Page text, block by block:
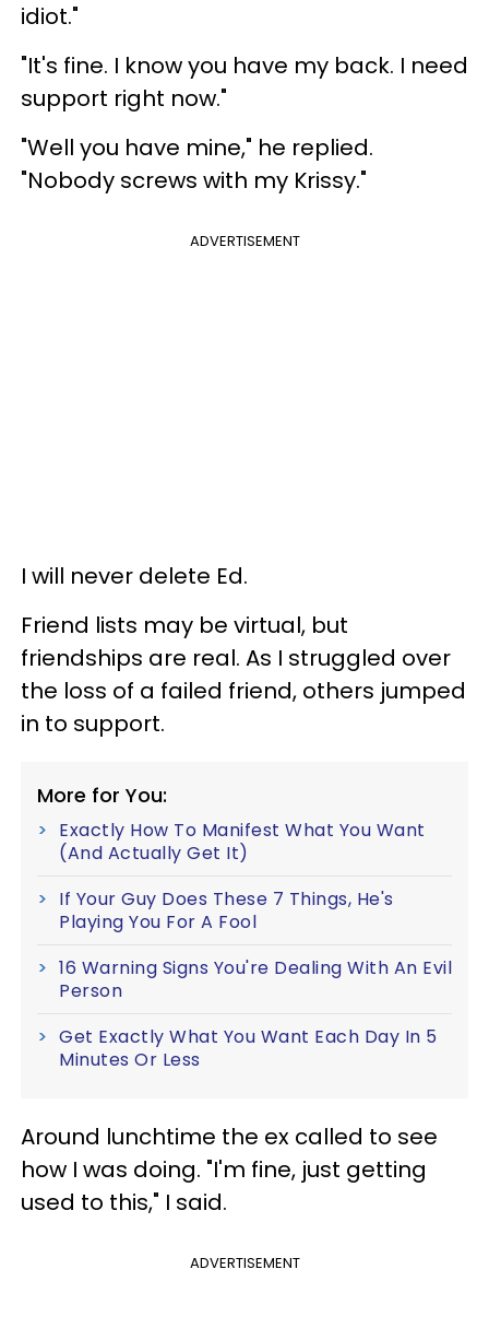
idiot."
"It's fine. I know you have my back. I need
support right now."
"Well you have mine," he replied.
"Nobody screws with my Krissy."
ADVERTISEMENT
I will never delete Ed.
Friend lists may be virtual, but
friendships are real. As I struggled over
the loss of a failed friend, others jumped
in to support.
More for You:
Exactly How To Manifest What You Want
(And Actually Get It)
If Your Guy Does These 7 Things, He's
Playing You For A Fool
16 Warning Signs You're Dealing With An Evil
Person
Get Exactly What You Want Each Day In 5
Minutes Or Less
Around lunchtime the ex called to see
how I was doing. "I'm fine, just getting
used to this," I said.
ADVERTISEMENT